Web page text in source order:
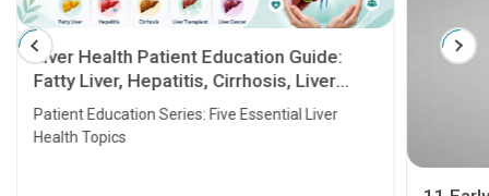
Liver Health Patient Education Guide:
Fatty Liver, Hepatitis, Cirrhosis, Liver
Transplant and Liver Cancer
Patient Education Series: Five Essential Liver
Health Topics